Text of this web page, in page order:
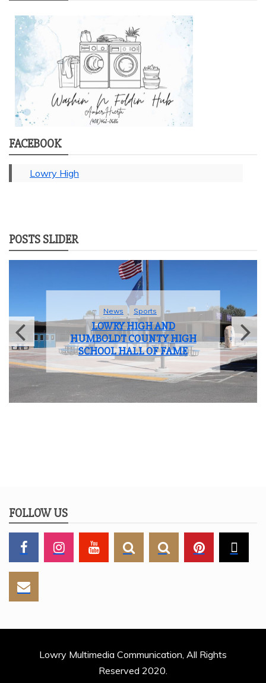
FACEBOOK
Lowry High
POSTS SLIDER
News Sports
LOWRY HIGH AND
HUMBOLDT COUNTY HIGH
SCHOOL HALL OF FAME
FOLLOW US
Lowry Multimedia Communication, All Rights
Reserved 2020.